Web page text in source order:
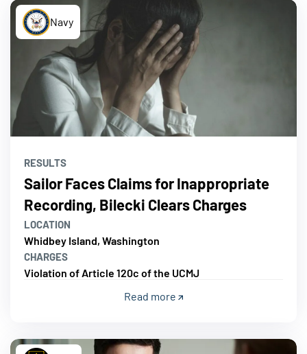
Navy
RESULTS
Sailor Faces Claims for Inappropriate
Recording, Bilecki Clears Charges
LOCATION
Whidbey Island, Washington
CHARGES
Violation of Article 120c of the UCMJ
Read more